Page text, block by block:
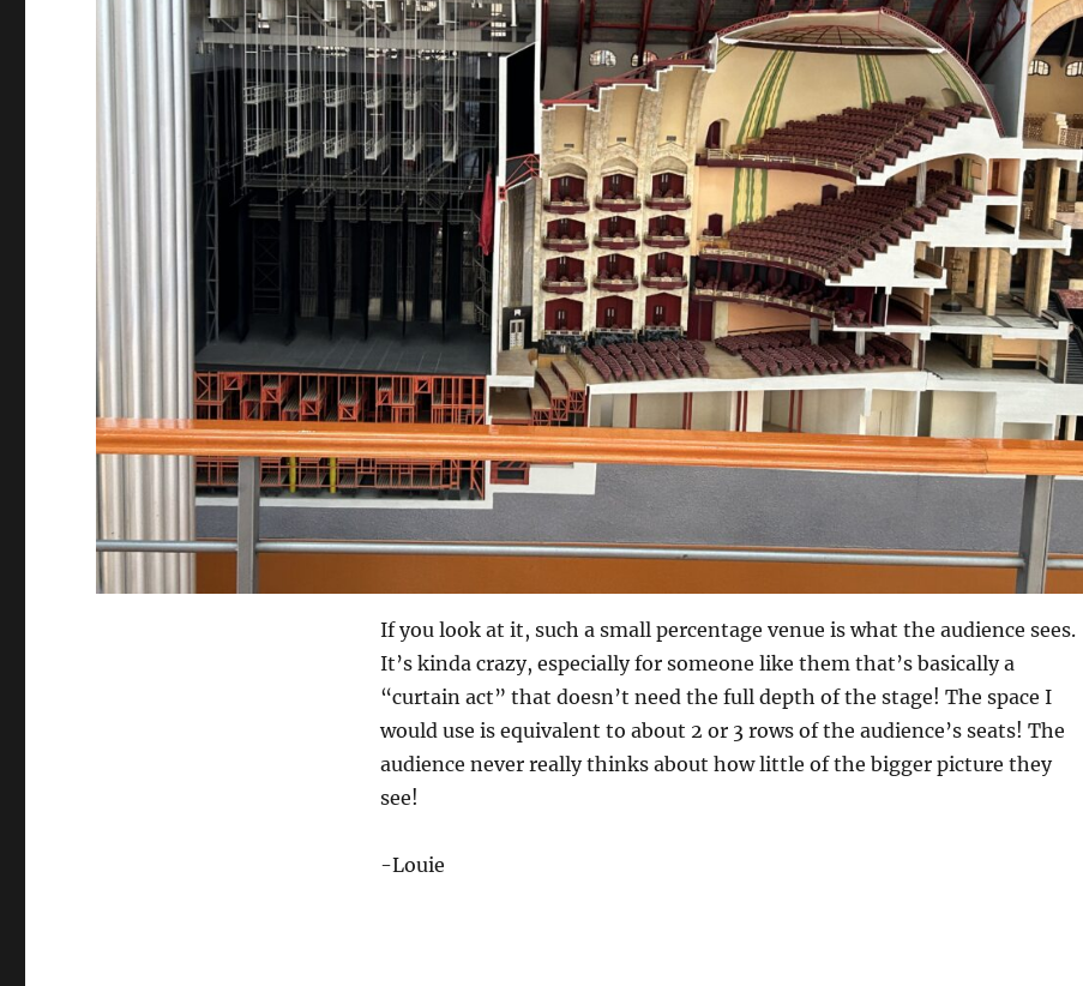
If you look at it, such a small percentage venue is what the audience sees.
It’s kinda crazy, especially for someone like them that’s basically a
“curtain act” that doesn’t need the full depth of the stage! The space I
would use is equivalent to about 2 or 3 rows of the audience’s seats! The
audience never really thinks about how little of the bigger picture they
see!
-Louie